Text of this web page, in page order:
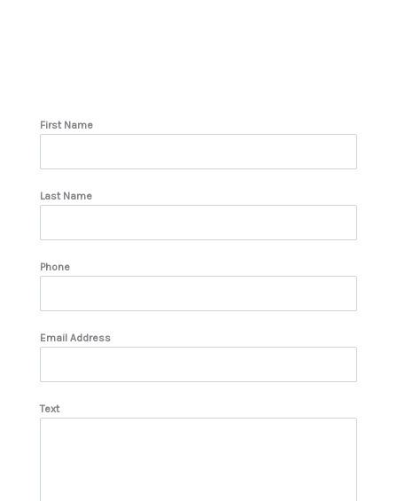
First Name
Last Name
Phone
Email Address
Text